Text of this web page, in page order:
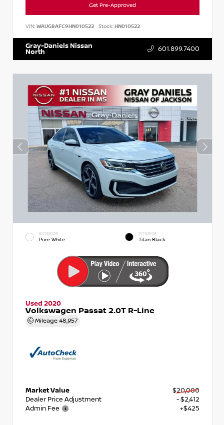
Get Pre-Approved
VIN: WAUG8AFC9HN010522 Stock:HN010522
Gray-Daniels Nissan
North 601.899.7400
EXTERIOR
Pure White
INTERIOR
Titan Black
Used 2020
Volkswagen Passat 2.0T R-Line
Mileage 48,957
Market Value
$20,000
Dealer Price Adjustment
- $2,412
Admin Fee
+$425